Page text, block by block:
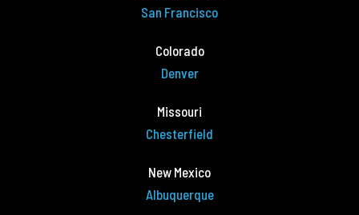
San Francisco
Colorado
Denver
Missouri
Chesterfield
New Mexico
Albuquerque